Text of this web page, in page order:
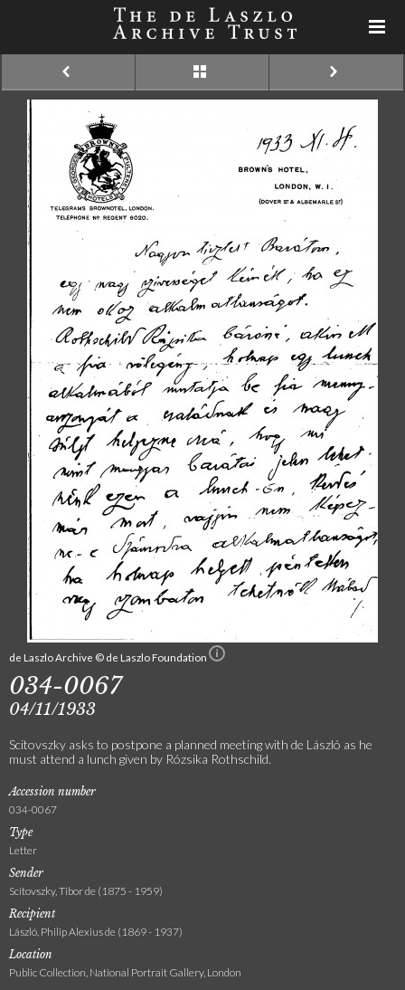
de Laszlo Archive © de Laszlo Foundation
034-0067
04/11/1933
Scitovszky asks to postpone a planned meeting with de László as he
must attend a lunch given by Rózsika Rothschild.
Accession number
034-0067
Type
Letter
Sender
Scitovszky, Tibor de (1875 - 1959)
Recipient
László, Philip Alexius de (1869 - 1937)
Location
Public Collection, National Portrait Gallery, London